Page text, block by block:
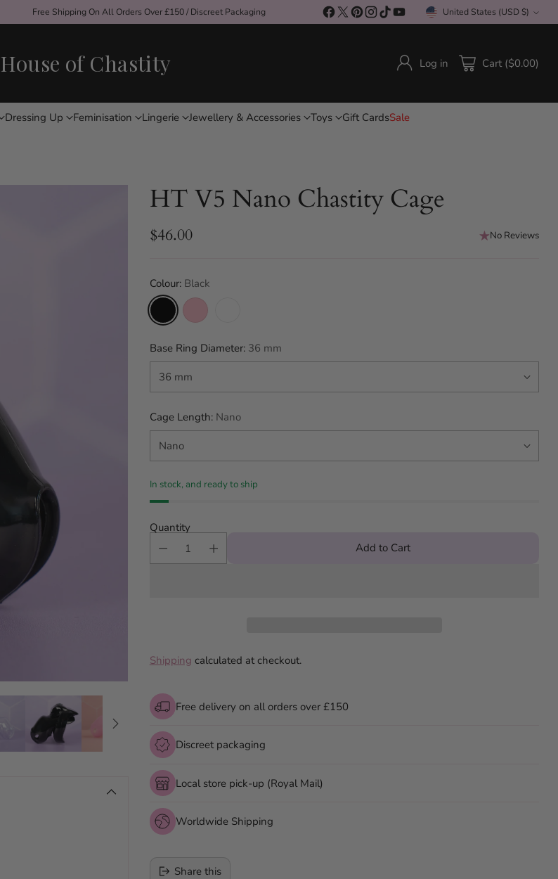
Free Shipping On All Orders Over £150 / Discreet Packaging Currency United States (USD $)
House of Chastity Log in Cart ($0.00)
Dressing Up Feminisation Lingerie Jewellery & Accessories Toys Gift CardsSale
HT V5 Nano Chastity Cage
Regular
$46.00 No Reviews
Colour: Black
Base Ring Diameter: 36 mm
Cage Length: Nano
In stock, and ready to ship
Quantity
Add to Cart
Shipping calculated at checkout.
Free delivery on all orders over £150
Discreet packaging
Local store pick-up (Royal Mail)
Worldwide Shipping
Share this